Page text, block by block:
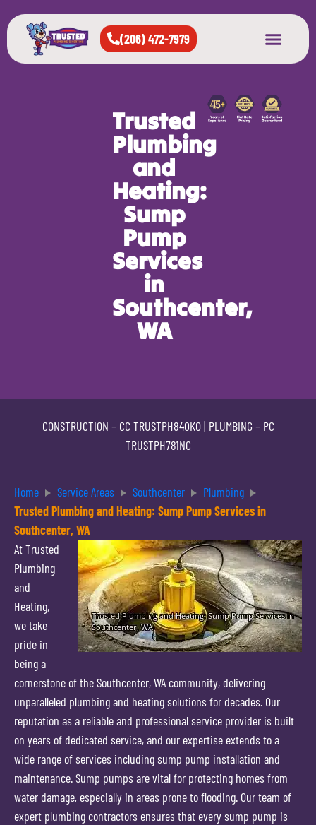
(206) 472-7979
Trusted
Plumbing
and
Heating:
Sump
Pump
Services
in
Southcenter,
WA
CONSTRUCTION – CC TRUSTPH840KO| PLUMBING – PC
TRUSTPH781NC
Home Service Areas Southcenter
Plumbing
Trusted Plumbing and Heating: Sump Pump Services in
Southcenter, WA
At Trusted
Plumbing
and
Heating,
we take
pride in
being a
cornerstone of the Southcenter, WA community, delivering
unparalleled plumbing and heating solutions for decades. Our
reputation as a reliable and professional service provider is built
on years of dedicated service, and our expertise extends to a
wide range of services including sump pump installation and
maintenance. Sump pumps are vital for protecting homes from
water damage, especially in areas prone to flooding. Our team of
expert plumbing contractors ensures that every sump pump is